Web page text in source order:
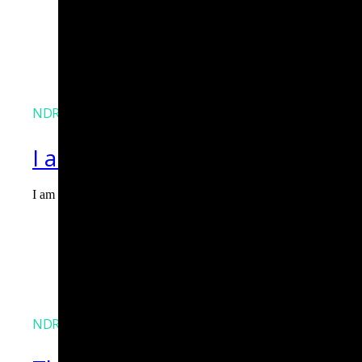
NDR
I am Agent Lux. And I am here
I am Agent Lux, Corelight's multi-agent AI. I deliver evidence-
NDR